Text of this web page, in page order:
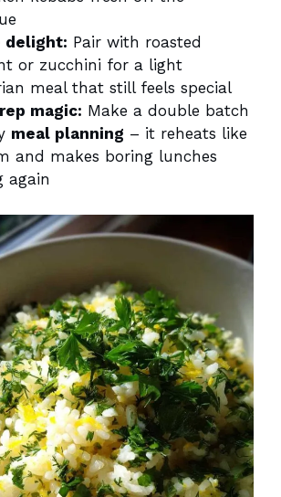
delight: Pair with roasted
or zucchini for a light
meal that still feels special
magic: Make a double batch
meal planning – it reheats like
and makes boring lunches
again